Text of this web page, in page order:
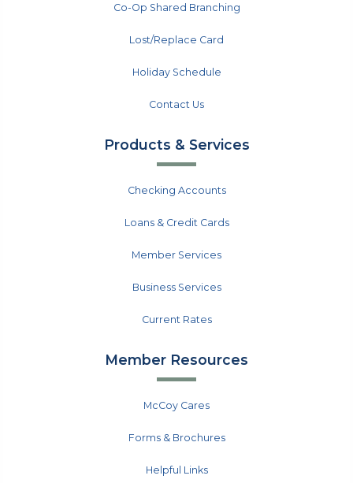
Co-Op Shared Branching
Lost/Replace Card
Holiday Schedule
Contact Us
Products & Services
Checking Accounts
Loans & Credit Cards
Member Services
Business Services
Current Rates
Member Resources
McCoy Cares
Forms & Brochures
Helpful Links